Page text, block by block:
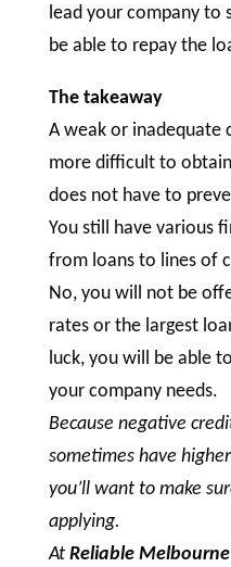
lead your company to
be able to repay the
The takeaway
A weak or inadequate
more difficult to
does not have to
You still have various
from loans to lines of
No, you will not be
rates or the largest
luck, you will be able
your company needs.
Because negative
sometimes have
you’ll want to make
applying.
At Reliable